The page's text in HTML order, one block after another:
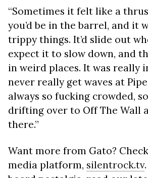
“Sometimes it felt like a
you’d be in the barrel, and it
trippy things. It’d slide out
expect it to slow down, and
in weird places. It was really
never really get waves at Pipe
always so fucking crowded,
drifting over to Off The Wall
there.”
Want more from Gato?
media platform, silentrock.tv